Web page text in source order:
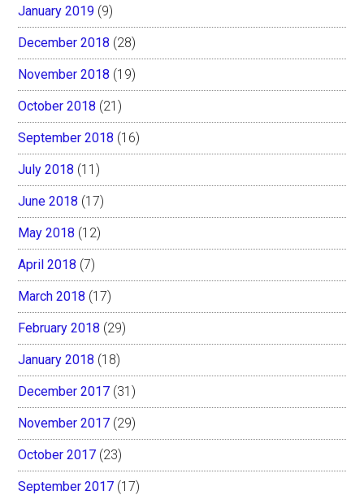
January 2019 (9)
December 2018 (28)
November 2018 (19)
October 2018 (21)
September 2018 (16)
July 2018 (11)
June 2018 (17)
May 2018 (12)
April 2018 (7)
March 2018 (17)
February 2018 (29)
January 2018 (18)
December 2017 (31)
November 2017 (29)
October 2017 (23)
September 2017 (17)